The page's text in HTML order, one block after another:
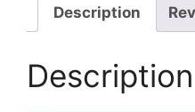
Online
at
Price
Description
Description